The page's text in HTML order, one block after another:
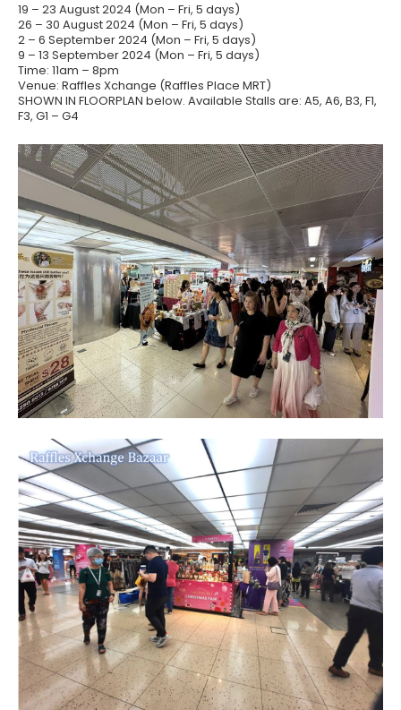
19 – 23 August 2024 (Mon – Fri, 5 days)
26 – 30 August 2024 (Mon – Fri, 5 days)
2 – 6 September 2024 (Mon – Fri, 5 days)
9 – 13 September 2024 (Mon – Fri, 5 days)
Time: 11am – 8pm
Venue: Raffles Xchange (Raffles Place MRT)
SHOWN IN FLOORPLAN below. Available Stalls are: A5, A6, B3, F1,
F3, G1 – G4